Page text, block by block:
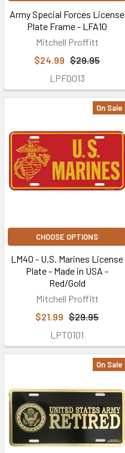
Army Special Forces License
Plate Frame - LFA10
Mitchell Proffitt
$24.99 $29.95
LPF0013
On Sale
CHOOSE OPTIONS
LM40 - U.S. Marines License
Plate - Made in USA -
Red/Gold
Mitchell Proffitt
$21.99 $29.95
LPT0101
On Sale